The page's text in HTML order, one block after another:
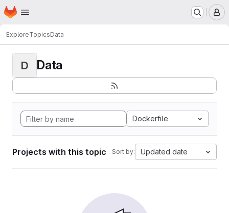
Skip to main content
Homepage
ExploreTopicsData
D Data
Dockerfile
Projects with this topic Sort by: Updated date